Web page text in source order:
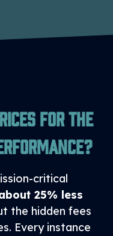
for the
25% less
the hidden fees
Every instance